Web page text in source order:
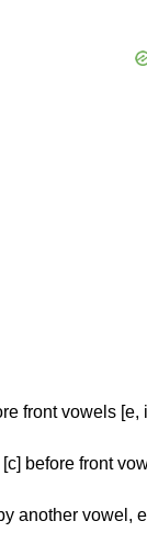
front vowels [e,
before front
another vowel,